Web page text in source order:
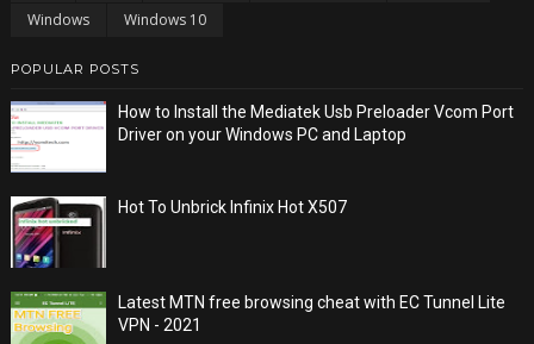
Windows
Windows 10
POPULAR POSTS
How to Install the Mediatek Usb Preloader Vcom Port
Driver on your Windows PC and Laptop
Hot To Unbrick Infinix Hot X507
Latest MTN free browsing cheat with EC Tunnel Lite
VPN - 2021